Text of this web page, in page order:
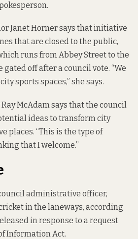
Janet Horner says that initiative
that are closed to the public,
runs from Abbey Street to the
gated off after a council vote. “We
sports spaces,” she says.
McAdam says that the council
ideas to transform city
places. “This is the type of
that I welcome.”
administrative officer,
in the laneways, according
in response to a request
Information Act.